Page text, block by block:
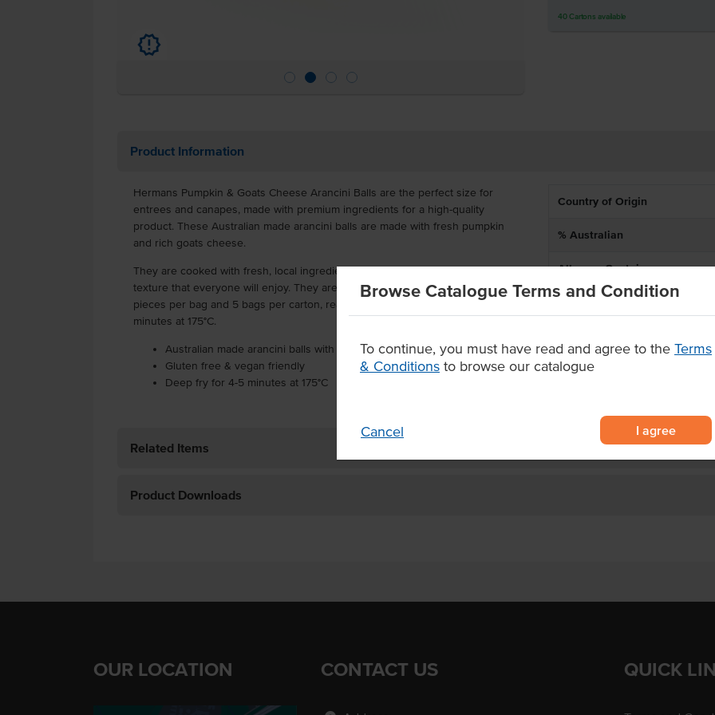
Browse Catalogue Terms and Condition
To continue, you must have read and agree to the Terms
& Conditions to browse our catalogue
Cancel I agree
u
40 Cartons available
Product Information
Hermans Pumpkin & Goats Cheese Arancini Balls are the perfect size for
entrees and canapes, made with premium ingredients for a high-quality
product. These Australian made arancini balls are made with fresh pumpkin
and rich goats cheese.
They are cooked with fresh, local ingredients with a homemade taste and
texture that everyone will enjoy. They are delivered frozen with 28 x 35g
pieces per bag and 5 bags per carton, ready for you to deep fry for 4-5
minutes at 175°C.
Australian made arancini balls with fresh pumpkin and goats cheese
Gluten free & vegan friendly
Deep fry for 4-5 minutes at 175°C
Country of Origin
% Australian
Allergen Contains
Related Items
Product Downloads
OUR LOCATION CONTACT US QUICK